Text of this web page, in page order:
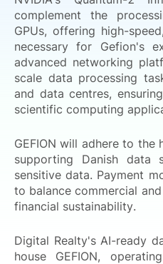
complement the
GPUs, offering high-
necessary for Gefion's
advanced networking
scale data processing
and data centres,
scientific computing
GEFION will adhere to the
supporting Danish data
sensitive data. Payment
to balance commercial
financial sustainability.
Digital Realty's AI-ready
house GEFION,